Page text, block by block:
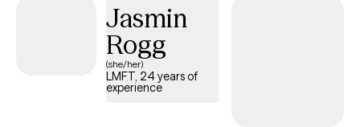
to enjoy the things you like to do, and/or struggling with
relationships; now is the time to take that step. Let's work
together to create solutions to bring about a better quality of life.
Today is the day to change your tomorrow.
Jasmin
Rogg
(she/her)
LMFT, 24 years of
experience